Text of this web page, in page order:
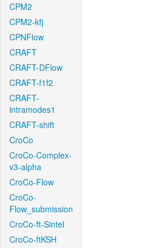
CPM2
CPM2-kfj
CPNFlow
CRAFT
CRAFT-DFlow
CRAFT-f1f2
CRAFT-
intramodes1
CRAFT-shift
CroCo
CroCo-Complex-
v3-alpha
CroCo-Flow
CroCo-
Flow_submission
CroCo-ft-Sintel
CroCo-ftKSH